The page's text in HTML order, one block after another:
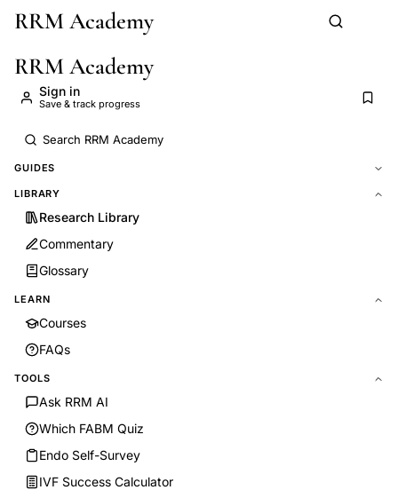
Skip to main content
RRM Academy
RRM Academy
Sign in
Save & track progress
GUIDES
LIBRARY
Research Library
Commentary
Glossary
LEARN
Courses
FAQs
TOOLS
Ask RRM AI
Which FABM Quiz
Endo Self-Survey
IVF Success Calculator